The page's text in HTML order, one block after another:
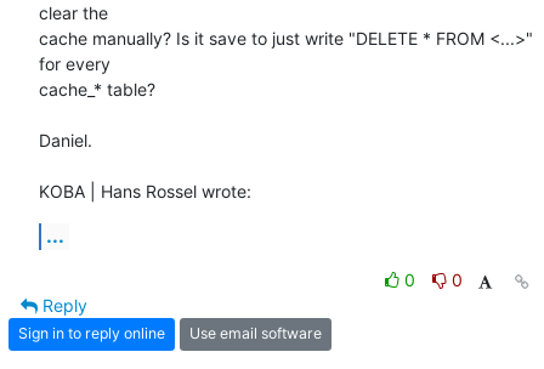
clear the
cache manually? Is it save to just write "DELETE * FROM <...>"
for every
cache_* table?
Daniel.
KOBA | Hans Rossel wrote:
...
0
0
Reply
Sign in to reply online Use email software